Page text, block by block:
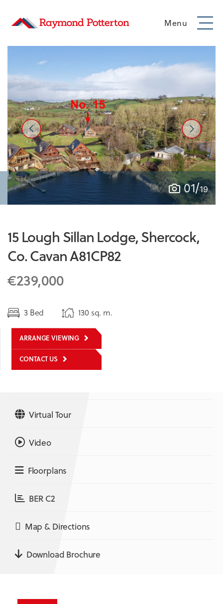
Menu
01/19
15 Lough Sillan Lodge, Shercock,
Co. Cavan A81CP82
€239,000
3 Bed 130 sq. m.
ARRANGE VIEWING
CONTACT US
Virtual Tour
Video
Floorplans
BER C2
Map & Directions
Download Brochure